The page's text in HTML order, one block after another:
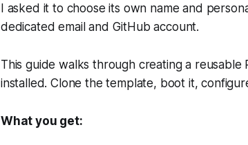
I asked it to choose its own name and
dedicated email and GitHub account.
This guide walks through creating a
installed. Clone the template, boot it,
What you get: